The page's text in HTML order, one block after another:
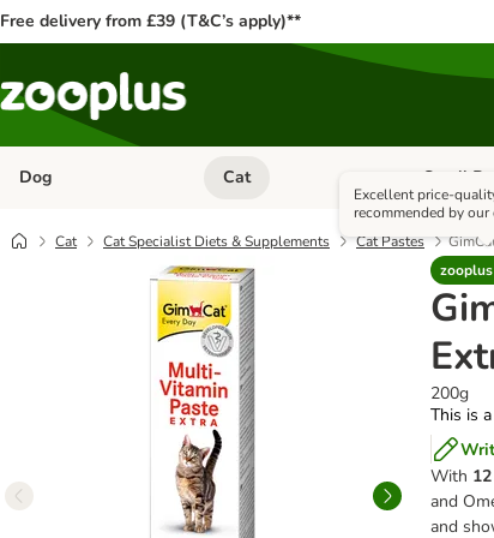
Free delivery from £39 (T&C’s apply)**
Dog Open category menu: Dog
Cat Open
Small Pet
Cat Cat Specialist Diets & Supplements Cat Pastes
Excellent price-
recommended by
200g
This is
With
and
and